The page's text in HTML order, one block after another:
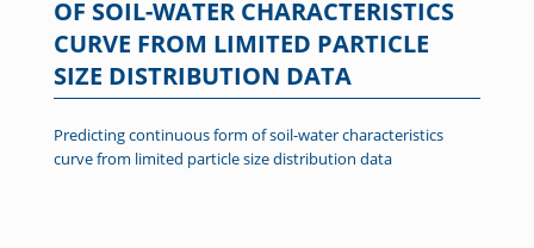
OF SOIL-WATER CHARACTERISTICS
CURVE FROM LIMITED PARTICLE
SIZE DISTRIBUTION DATA
Predicting continuous form of soil-water characteristics
curve from limited particle size distribution data